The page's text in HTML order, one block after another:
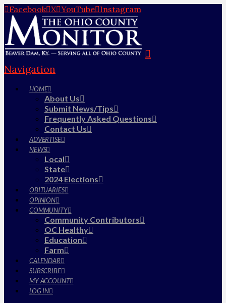
Facebook X YouTube Instagram
Navigation
HOME
About Us
Submit News/Tips
Frequently Asked Questions
Contact Us
ADVERTISE
NEWS
Local
State
2024 Elections
OBITUARIES
OPINION
COMMUNITY
Community Contributors
OC Healthy
Education
Farm
CALENDAR
SUBSCRIBE
MY ACCOUNT
LOG IN